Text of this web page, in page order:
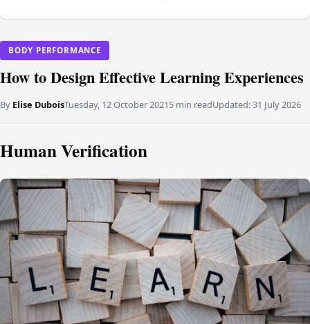
BODY PERFORMANCE
How to Design Effective Learning Experiences
By Elise DuboisTuesday, 12 October 20215 min readUpdated:31 July 2026
Human Verification